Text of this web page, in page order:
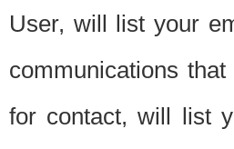
User, will list your
communications
for contact, will list